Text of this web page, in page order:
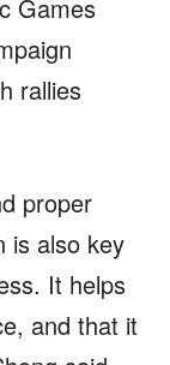
Games
rallies
proper
is also key
It helps
and that it